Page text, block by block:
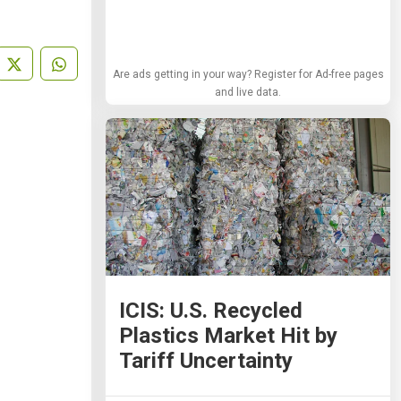
Are ads getting in your way? Register for Ad-free pages
and live data.
ICIS: U.S. Recycled
Plastics Market Hit by
Tariff Uncertainty